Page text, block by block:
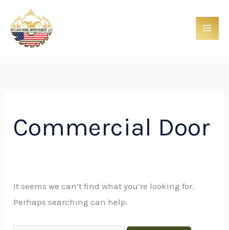
content
Commercial Door
It seems we can’t find what you’re looking for.
Perhaps searching can help.
Search
for: